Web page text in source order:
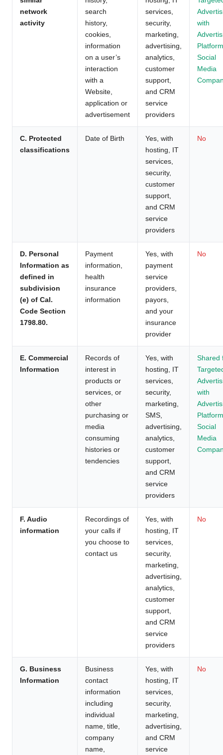
network
activity
search
history,
cookies,
information
on a user’s
interaction
with a
Website,
application or
advertisement
services,
security,
marketing,
advertising,
analytics,
customer
support,
and CRM
service
providers
with
Social
Media
C. Protected
classifications
Date of Birth
Yes, with
hosting, IT
services,
security,
customer
support,
and CRM
service
providers
No
D. Personal
Information as
defined in
subdivision
(e) of Cal.
Code Section
1798.80.
Payment
information,
health
insurance
information
Yes, with
payment
service
providers,
payors,
and your
insurance
provider
No
E. Commercial
Information
Records of
interest in
products or
services, or
other
purchasing or
media
consuming
histories or
tendencies
Yes, with
hosting, IT
services,
security,
marketing,
SMS,
advertising,
analytics,
customer
support,
and CRM
service
providers
Shared
with
Social
Media
F. Audio
information
Recordings of
your calls if
you choose to
contact us
Yes, with
hosting, IT
services,
security,
marketing,
advertising,
analytics,
customer
support,
and CRM
service
providers
No
G. Business
Information
Business
contact
information
including
individual
name, title,
company
name,
Yes, with
hosting, IT
services,
security,
marketing,
advertising,
and CRM
service
No